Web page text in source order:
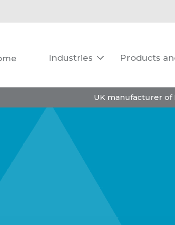
Industries  Products
UK manufacturer of